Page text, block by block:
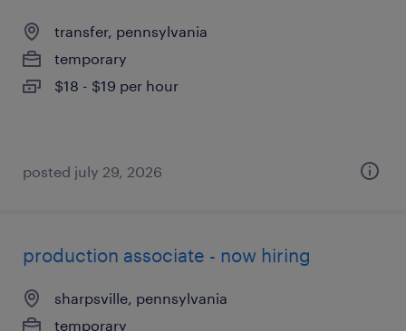
transfer, pennsylvania
temporary
$18 - $19 per hour
posted july 29, 2026
production associate - now hiring
sharpsville, pennsylvania
temporary